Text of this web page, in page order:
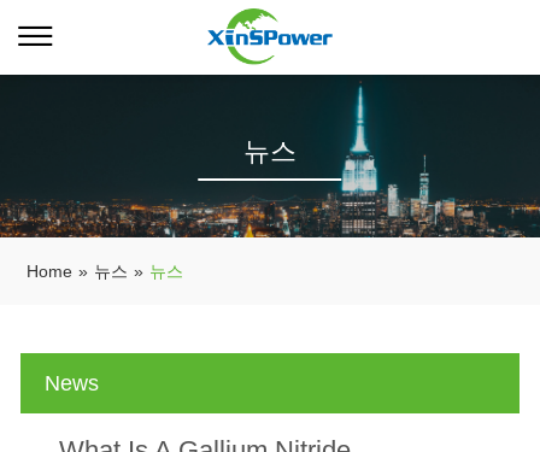
뉴스
Home » 뉴스 » 뉴스
News